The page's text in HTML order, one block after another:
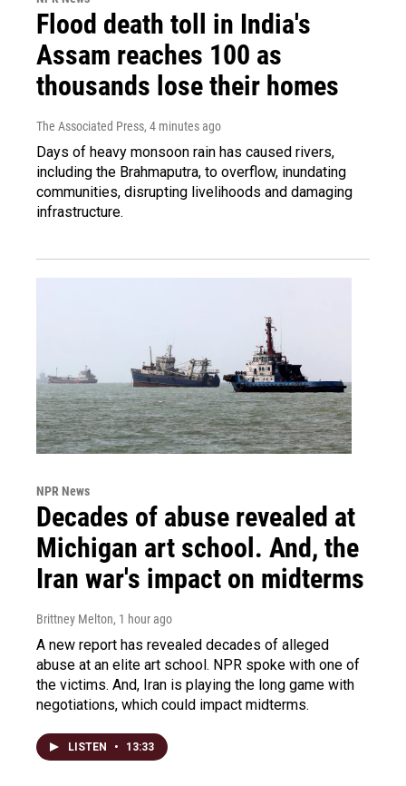
Flood death toll in India's
Assam reaches 100 as
thousands lose their homes
The Associated Press, 4 minutes ago
Days of heavy monsoon rain has caused rivers,
including the Brahmaputra, to overflow, inundating
communities, disrupting livelihoods and damaging
infrastructure.
NPR News
Decades of abuse revealed at
Michigan art school. And, the
Iran war's impact on midterms
Brittney Melton, 1 hour ago
A new report has revealed decades of alleged
abuse at an elite art school. NPR spoke with one of
the victims. And, Iran is playing the long game with
negotiations, which could impact midterms.
LISTEN • 13:33